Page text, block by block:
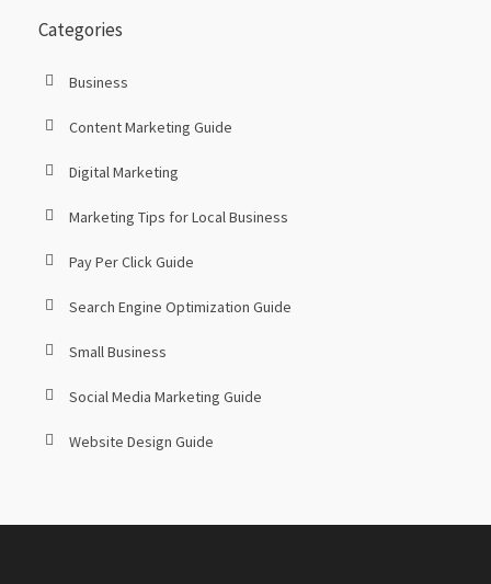
Categories
Business
Content Marketing Guide
Digital Marketing
Marketing Tips for Local Business
Pay Per Click Guide
Search Engine Optimization Guide
Small Business
Social Media Marketing Guide
Website Design Guide